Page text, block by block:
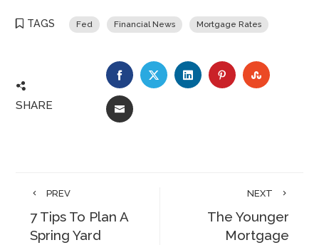
TAGS Fed Financial News Mortgage Rates
SHARE
FACEBOOKTWITTERLINKEDINPINTEREST
EMAIL
PREV
7 Tips To Plan A
Spring Yard
NEXT
The Younger
Mortgage